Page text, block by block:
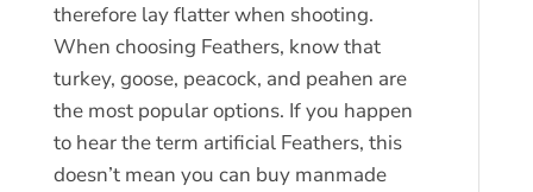
therefore lay flatter when shooting.
When choosing Feathers, know that
turkey, goose, peacock, and peahen are
the most popular options. If you happen
to hear the term artificial Feathers, this
doesn’t mean you can buy manmade